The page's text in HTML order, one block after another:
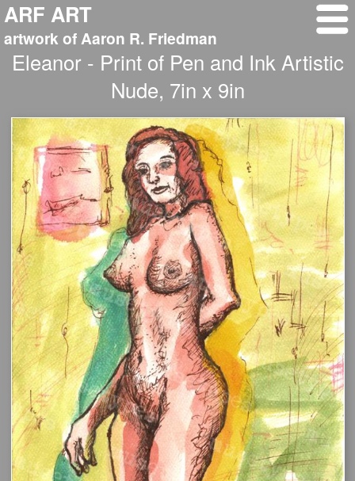
ARF ART
artwork of Aaron R. Friedman
Eleanor - Print of Pen and Ink Artistic
Nude, 7in x 9in